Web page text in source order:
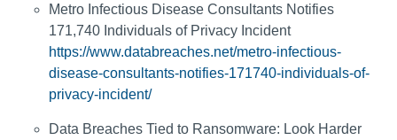
Metro Infectious Disease Consultants Notifies
171,740 Individuals of Privacy Incident
https://www.databreaches.net/metro-infectious-
disease-consultants-notifies-171740-individuals-of-
privacy-incident/
Data Breaches Tied to Ransomware: Look Harder